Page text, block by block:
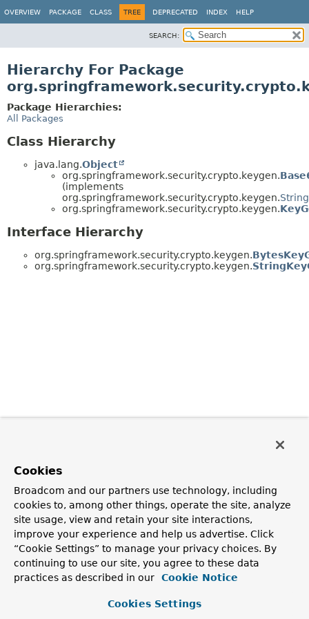
OVERVIEW PACKAGE CLASS TREE DEPRECATED INDEX HELP
SEARCH:
Hierarchy For Package
Package Hierarchies:
All Packages
Class Hierarchy
java.lang.Object
org.springframework.security.crypto.keygen.
(implements
org.springframework.security.crypto.keygen.
org.springframework.security.crypto.keygen.
Interface Hierarchy
org.springframework.security.crypto.keygen.
org.springframework.security.crypto.keygen.
Cookies
Broadcom and our partners use technology, including
cookies to, among other things, operate the site, analyze
site usage, view and retain your site interactions,
improve your experience and help us advertise. Click
“Cookie Settings” to manage your privacy choices. By
continuing to use our site, you agree to these data
practices as described in our
Cookie Notice
Cookies Settings